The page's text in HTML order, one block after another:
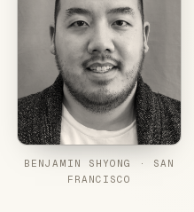
BENJAMIN SHYONG · SAN
FRANCISCO